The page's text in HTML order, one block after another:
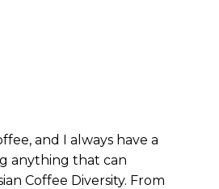
and I always have a
anything that can
Coffee Diversity. From